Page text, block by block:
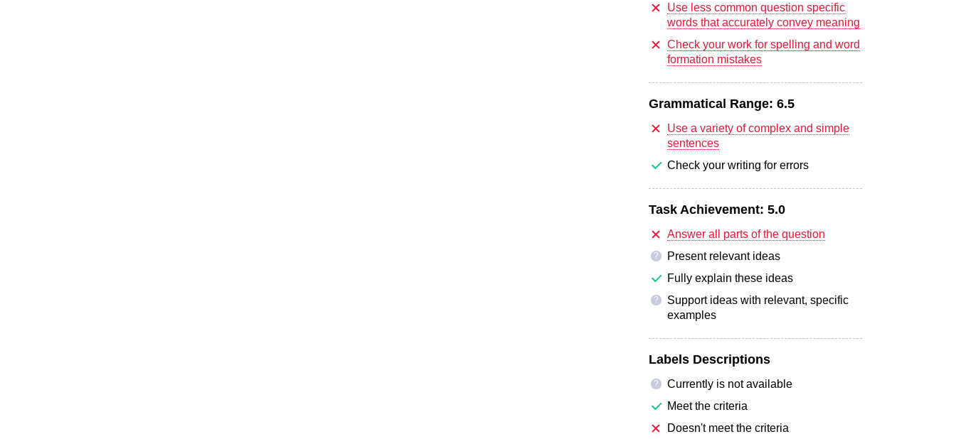
Use less common question specific
words that accurately convey meaning
Check your work for spelling and word
formation mistakes
Grammatical Range: 6.5
Use a variety of complex and simple
sentences
Check your writing for errors
Task Achievement: 5.0
Answer all parts of the question
?
Present relevant ideas
Fully explain these ideas
?
Support ideas with relevant, specific
examples
Labels Descriptions
?
Currently is not available
Meet the criteria
Doesn't meet the criteria